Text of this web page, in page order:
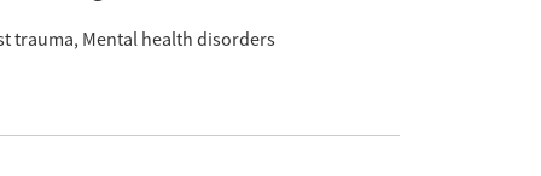
trauma Mental health disorders